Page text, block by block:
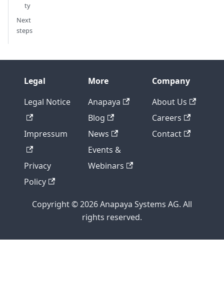
ty
Next
steps
Legal
Legal Notice
Impressum
Privacy
Policy
More
Anapaya
Blog
News
Events &
Webinars
Company
About Us
Careers
Contact
Copyright © 2026 Anapaya Systems AG. All
rights reserved.